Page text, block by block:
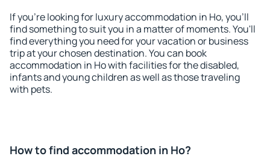
If you're looking for luxury accommodation in Ho, you'll
find something to suit you in a matter of moments. You'll
find everything you need for your vacation or business
trip at your chosen destination. You can book
accommodation in Ho with facilities for the disabled,
infants and young children as well as those traveling
with pets.
How to find accommodation in Ho?